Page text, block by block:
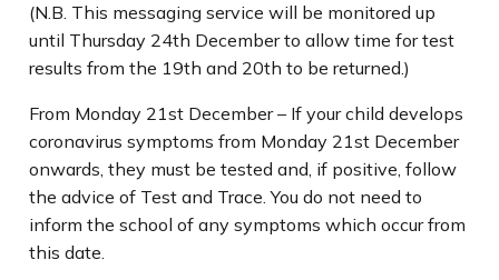
(N.B. This messaging service will be monitored up
until Thursday 24th December to allow time for test
results from the 19th and 20th to be returned.)
From Monday 21st December – If your child develops
coronavirus symptoms from Monday 21st December
onwards, they must be tested and, if positive, follow
the advice of Test and Trace. You do not need to
inform the school of any symptoms which occur from
this date.